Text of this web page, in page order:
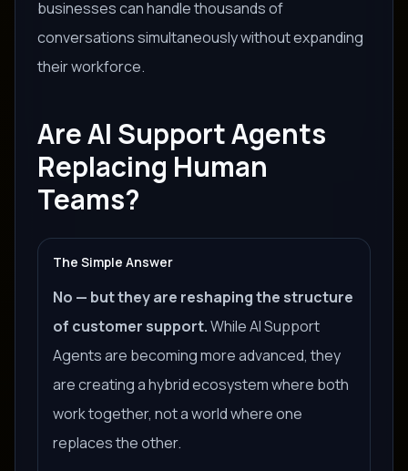
businesses can handle thousands of
conversations simultaneously without expanding
their workforce.
Are AI Support Agents
Replacing Human
Teams?
The Simple Answer
No — but they are reshaping the structure
of customer support.While AI Support
Agents are becoming more advanced, they
are creating a hybrid ecosystem where both
work together, not a world where one
replaces the other.